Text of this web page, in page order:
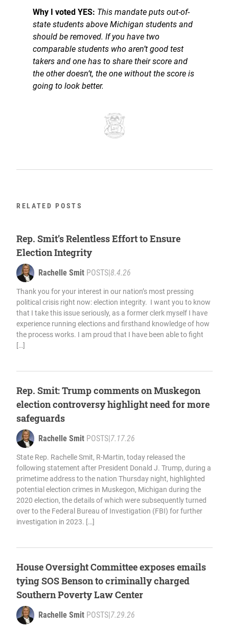
Why I voted YES: This mandate puts out-of-
state students above Michigan students and
should be removed. If you have two
comparable students who aren’t good test
takers and one has to share their score and
the other doesn’t, the one without the score is
going to look better.
RELATED POSTS
Rep. Smit’s Relentless Effort to Ensure
Election Integrity
Rachelle Smit POSTS|8.4.26
Thank you for your interest in our nation’s most pressing
political crisis right now: election integrity. I want you to know
that I take this issue seriously, as a former clerk myself I have
experience running elections and firsthand knowledge of how
the process works. I am proud that I have been able to fight
[…]
Rep. Smit: Trump comments on Muskegon
election controversy highlight need for more
safeguards
Rachelle Smit POSTS|7.17.26
State Rep. Rachelle Smit, R-Martin, today released the
following statement after President Donald J. Trump, during a
primetime address to the nation Thursday night, highlighted
potential election crimes in Muskegon, Michigan during the
2020 election, the details of which were subsequently turned
over to the Federal Bureau of Investigation (FBI) for further
investigation in 2023. […]
House Oversight Committee exposes emails
tying SOS Benson to criminally charged
Southern Poverty Law Center
Rachelle Smit POSTS|7.29.26